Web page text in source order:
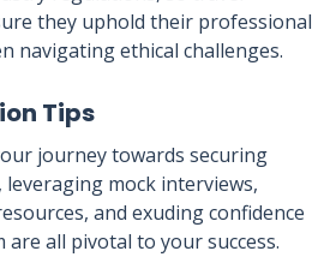
they uphold their professional
navigating ethical challenges.
Tips
journey towards securing
mock interviews,
and exuding confidence
all pivotal to your success.